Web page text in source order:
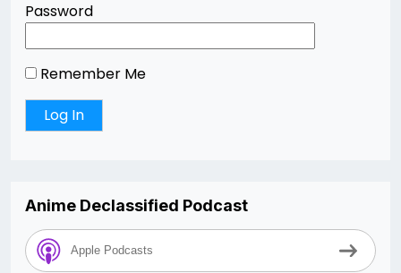
Password
Remember Me
Anime Declassified Podcast
Apple Podcasts